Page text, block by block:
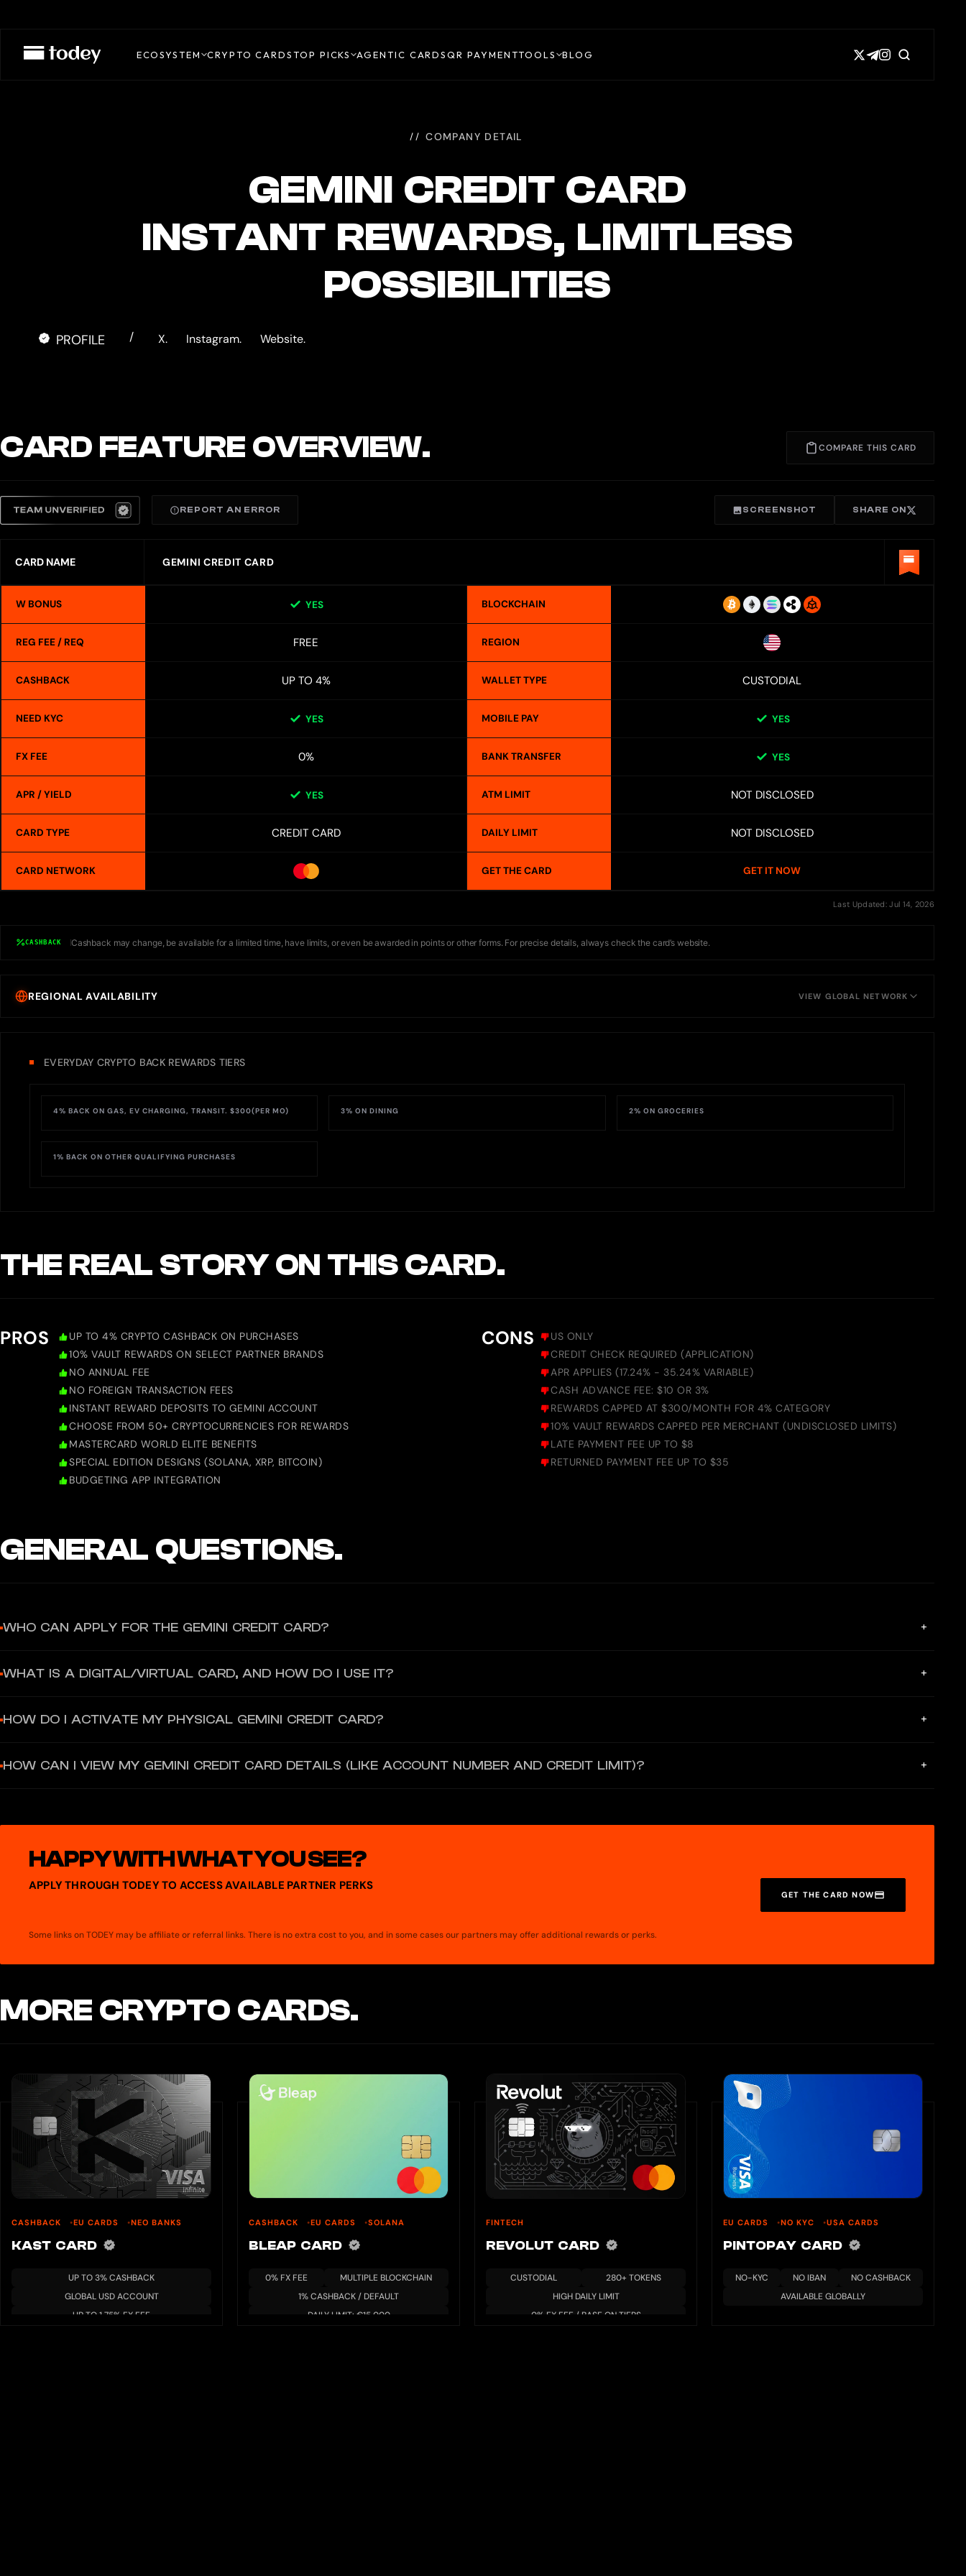
CREDIT
ECOSYSTEM CRYPTO CARDSTOP PICKS AGENTIC CARDSQR PAYMENTTOOLS BLOG
COMPANY DETAIL
GEMINI CREDIT CARD
INSTANT REWARDS, LIMITLESS
POSSIBILITIES
PROFILE / X. Instagram. Website.
CARD FEATURE OVERVIEW. COMPARE THIS CARD
REPORT AN ERROR SCREENSHOT SHARE ON
CARD NAME GEMINI CREDIT CARD
W BONUS YES
REG FEE / REQ FREE
CASHBACK UP TO 4%
NEED KYC YES
FX FEE 0%
APR / YIELD YES
CARD TYPE CREDIT CARD
CARD NETWORK
BLOCKCHAIN
REGION
WALLET TYPE CUSTODIAL
MOBILE PAY YES
BANK TRANSFER YES
ATM LIMIT NOT DISCLOSED
DAILY LIMIT NOT DISCLOSED
GET THE CARD GET IT NOW
Last Updated: Jul 14, 2026
CASHBACK Cashback may change, be available for a limited time, have limits, or even be awarded in points or other forms. For precise details, always check the card’s website.
REGIONAL AVAILABILITY VIEW GLOBAL NETWORK
EVERYDAY CRYPTO BACK REWARDS TIERS
4% BACK ON GAS, EV CHARGING, TRANSIT. $300(PER MO) 3% ON DINING 2% ON GROCERIES
1% BACK ON OTHER QUALIFYING PURCHASES
THE REAL STORY ON THIS CARD.
PROS
UP TO 4% CRYPTO CASHBACK ON PURCHASES
10% VAULT REWARDS ON SELECT PARTNER BRANDS
NO ANNUAL FEE
NO FOREIGN TRANSACTION FEES
INSTANT REWARD DEPOSITS TO GEMINI ACCOUNT
CHOOSE FROM 50+ CRYPTOCURRENCIES FOR REWARDS
MASTERCARD WORLD ELITE BENEFITS
SPECIAL EDITION DESIGNS (SOLANA, XRP, BITCOIN)
BUDGETING APP INTEGRATION
CONS
US ONLY
CREDIT CHECK REQUIRED (APPLICATION)
APR APPLIES (17.24% - 35.24% VARIABLE)
CASH ADVANCE FEE: $10 OR 3%
REWARDS CAPPED AT $300/MONTH FOR 4% CATEGORY
10% VAULT REWARDS CAPPED PER MERCHANT (UNDISCLOSED LIMITS)
LATE PAYMENT FEE UP TO $8
RETURNED PAYMENT FEE UP TO $35
GENERAL QUESTIONS.
WHO CAN APPLY FOR THE GEMINI CREDIT CARD? +
WHAT IS A DIGITAL/VIRTUAL CARD, AND HOW DO I USE IT? +
HOW DO I ACTIVATE MY PHYSICAL GEMINI CREDIT CARD? +
HOW CAN I VIEW MY GEMINI CREDIT CARD DETAILS (LIKE ACCOUNT NUMBER AND CREDIT LIMIT)? +
HAPPY WITH WHAT YOU SEE?
APPLY THROUGH TODEY TO ACCESS AVAILABLE PARTNER PERKS
Some links on TODEY may be affiliate or referral links. There is no extra cost to you, and in some cases our partners may offer additional rewards or perks.
GET THE CARD NOW
MORE CRYPTO CARDS.
CASHBACK EU CARDS NEO BANKS
KAST CARD
UP TO 3% CASHBACK
GLOBAL USD ACCOUNT
UP TO 1.75% FX FEE
CASHBACK EU CARDS SOLANA
BLEAP CARD
0% FX FEE
MULTIPLE BLOCKCHAIN
1% CASHBACK / DEFAULT
DAILY LIMIT: €15,000
FINTECH
REVOLUT CARD
CUSTODIAL
280+ TOKENS
HIGH DAILY LIMIT
0% FX FEE / BASE ON TIERS
EU CARDS NO KYC USA CARDS
PINTOPAY CARD
NO-KYC NO IBAN
NO CASHBACK
AVAILABLE GLOBALLY